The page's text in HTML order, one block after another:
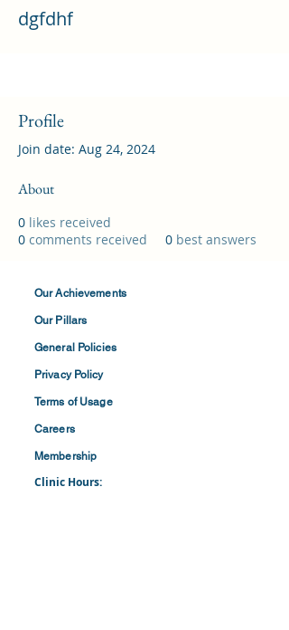
dgfdhf
Profile
Join date: Aug 24, 2024
About
0 likes received
0 comments received 0 best answers
Our Achievements
Our Pillars
General Policies
Privacy Policy
Terms ofUsage
Careers
Membership
Clinic Hours: